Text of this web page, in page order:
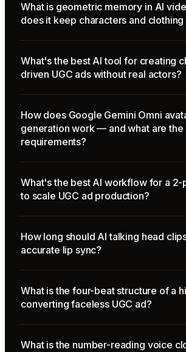
What is geometric memory in AI
does it keep characters and clothing
What's the best AI tool for creating
driven UGC ads without real actors?
How does Google Gemini Omni
generation work — and what are the
requirements?
What's the best AI workflow for a 2-
to scale UGC ad production?
How long should AI talking head
accurate lip sync?
What is the four-beat structure of a
converting faceless UGC ad?
What is the number-reading voice